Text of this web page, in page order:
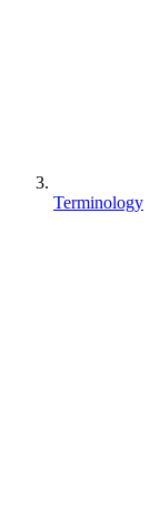
Terminology